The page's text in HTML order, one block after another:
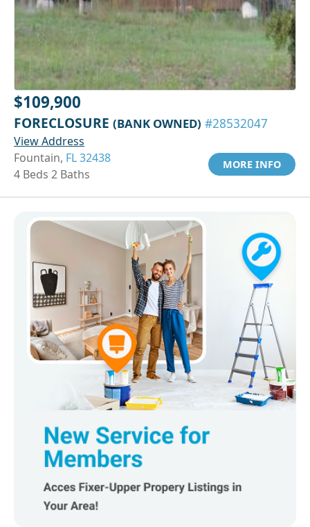
$109,900
FORECLOSURE (BANK OWNED) #28532047
View Address
Fountain, FL 32438
4 Beds 2 Baths
MORE INFO